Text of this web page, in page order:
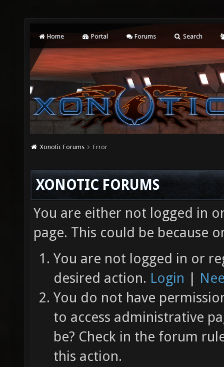
Home Portal Forums Search
Xonotic Forums Error
XONOTIC FORUMS
You are either not logged in
page. This could be because
You are not logged in or
desired action. Login |
You do not have
to access administrative
be? Check in the forum
this action.